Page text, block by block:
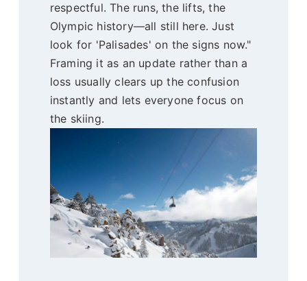
respectful. The runs, the lifts, the
Olympic history—all still here. Just
look for 'Palisades' on the signs now."
Framing it as an update rather than a
loss usually clears up the confusion
instantly and lets everyone focus on
the skiing.